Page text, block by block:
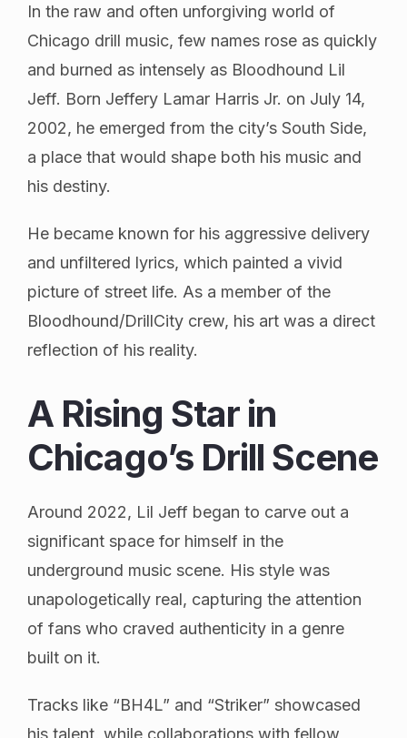
In the raw and often unforgiving world of
Chicago drill music, few names rose as quickly
and burned as intensely as Bloodhound Lil
Jeff. Born Jeffery Lamar Harris Jr. on July 14,
2002, he emerged from the city’s South Side,
a place that would shape both his music and
his destiny.
He became known for his aggressive delivery
and unfiltered lyrics, which painted a vivid
picture of street life. As a member of the
Bloodhound/DrillCity crew, his art was a direct
reflection of his reality.
A Rising Star in
Chicago’s Drill Scene
Around 2022, Lil Jeff began to carve out a
significant space for himself in the
underground music scene. His style was
unapologetically real, capturing the attention
of fans who craved authenticity in a genre
built on it.
Tracks like “BH4L” and “Striker” showcased
his talent, while collaborations with fellow